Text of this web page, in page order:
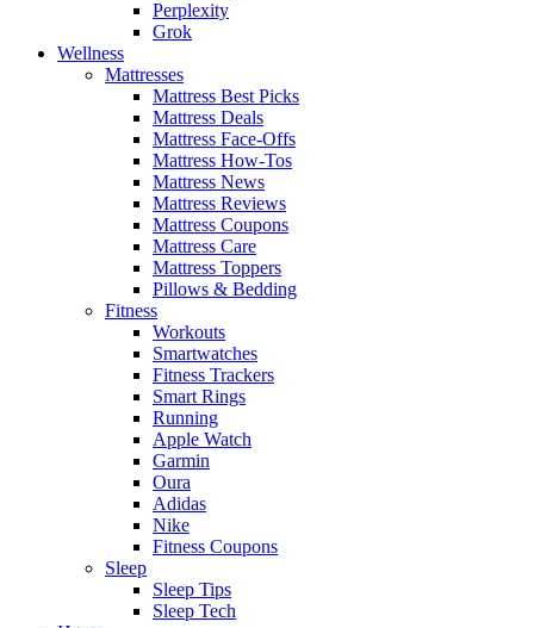
Perplexity
Grok
Wellness
Mattresses
Mattress Best Picks
Mattress Deals
Mattress Face-Offs
Mattress How-Tos
Mattress News
Mattress Reviews
Mattress Coupons
Mattress Care
Mattress Toppers
Pillows & Bedding
Fitness
Workouts
Smartwatches
Fitness Trackers
Smart Rings
Running
Apple Watch
Garmin
Oura
Adidas
Nike
Fitness Coupons
Sleep
Sleep Tips
Sleep Tech